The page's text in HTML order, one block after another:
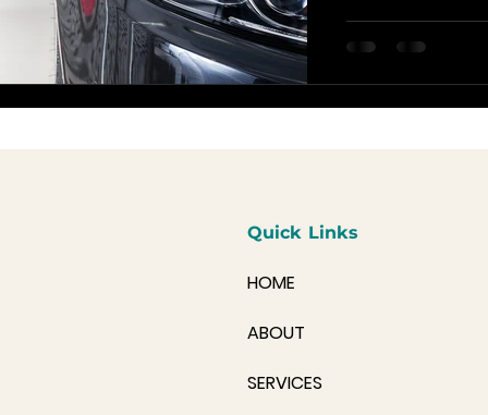
Quick Links
HOME
ABOUT
SERVICES